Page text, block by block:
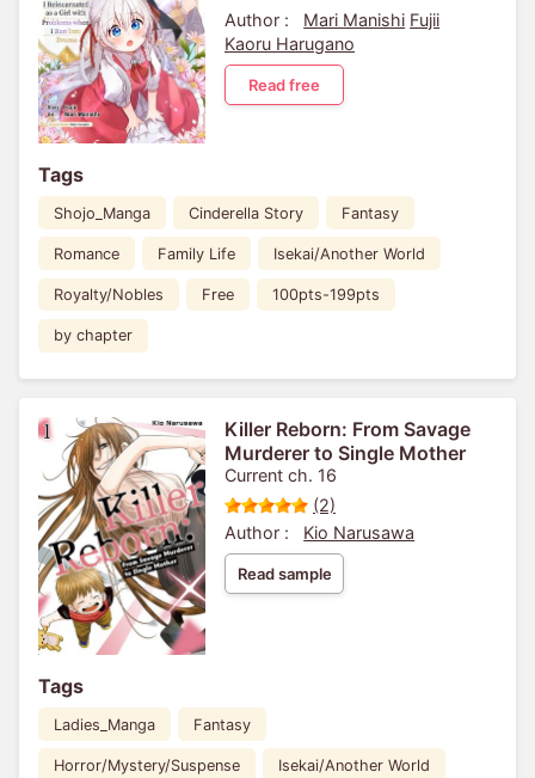
Author :
Mari Manishi Fujii
Kaoru Harugano
Read free
Tags
Shojo_Manga Cinderella Story Fantasy
Romance Family Life Isekai/Another World
Royalty/Nobles Free 100pts-199pts
by chapter
Killer Reborn: From Savage
Murderer to Single Mother
Current ch. 16
(2)
Author :
Kio Narusawa
Read sample
Tags
Ladies_Manga Fantasy
Horror/Mystery/Suspense Isekai/Another World